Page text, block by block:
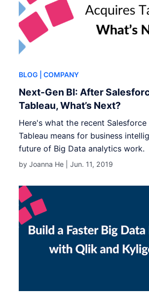
BLOG | COMPANY
Next-Gen BI: After
Tableau, What’s Next?
Here's what the recent
Tableau means for business
future of Big Data analytics work.
by Joanna He |Jun. 11, 2019